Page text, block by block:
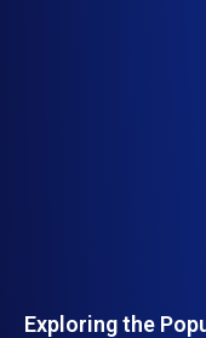
Exploring the